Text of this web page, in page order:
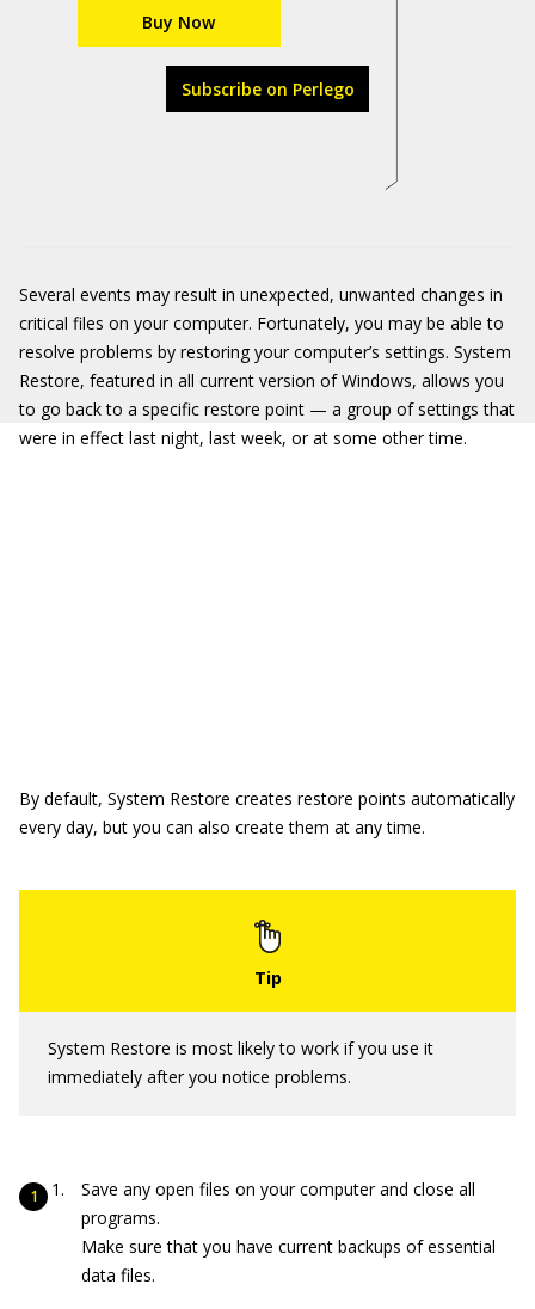
Buy Now
Subscribe on Perlego
Several events may result in unexpected, unwanted changes in
critical files on your computer. Fortunately, you may be able to
resolve problems by restoring your computer’s settings. System
Restore, featured in all current version of Windows, allows you
to go back to a specific restore point — a group of settings that
were in effect last night, last week, or at some other time.
By default, System Restore creates restore points automatically
every day, but you can also create them at any time.
System Restore is most likely to work if you use it
immediately after you notice problems.
Save any open files on your computer and close all
programs.
Make sure that you have current backups of essential
data files.